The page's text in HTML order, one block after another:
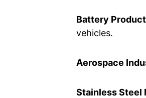
Battery
vehicles.
Aerospace
Stainless Steel